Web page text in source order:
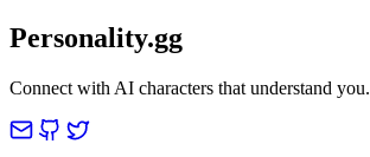
Personality.gg
Connect with AI characters that understand you.